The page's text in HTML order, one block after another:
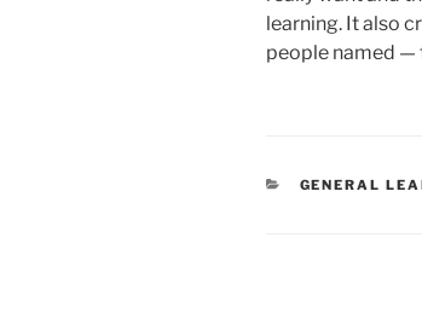
learning. It also
people named —
CATEGORIES
GENERAL